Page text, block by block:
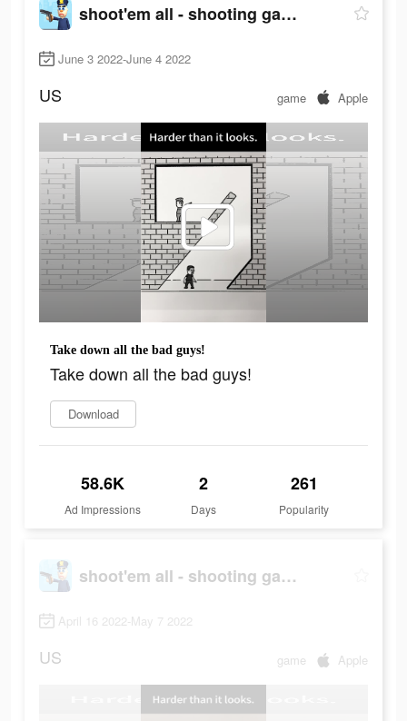
shoot'em all - shooting game
June 3 2022-June 4 2022
US game Apple
Take down all the bad guys!
Take down all the bad guys!
Download
58.6K
Ad Impressions
2
Days
261
Popularity
shoot'em all - shooting game
April 16 2022-May 7 2022
US game Apple